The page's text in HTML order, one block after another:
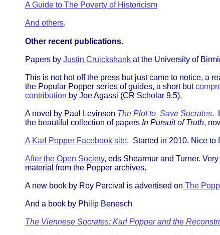
A Guide to The Poverty of Historicism
And others.
Other recent publications.
Papers by Justin Cruickshank at the University of
This is not hot off the press but just came to notice, a
the Popular Popper series of guides, a short but
contribution by Joe Agassi (CR Scholar 9.5).
A novel by Paul Levinson The Plot to Save Socrates.
the beautiful collection of papers In Pursuit of Truth,
A Karl Popper Facebook site. Started in 2010. Nice to
After the Open Society, eds Shearmur and Turner.
material from the Popper archives.
A new book by Roy Percival is advertised on The
And a book by Philip Benesch
The Viennese Socrates: Karl Popper and the